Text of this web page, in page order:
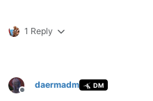
1 Reply
Offline
daermadm DM